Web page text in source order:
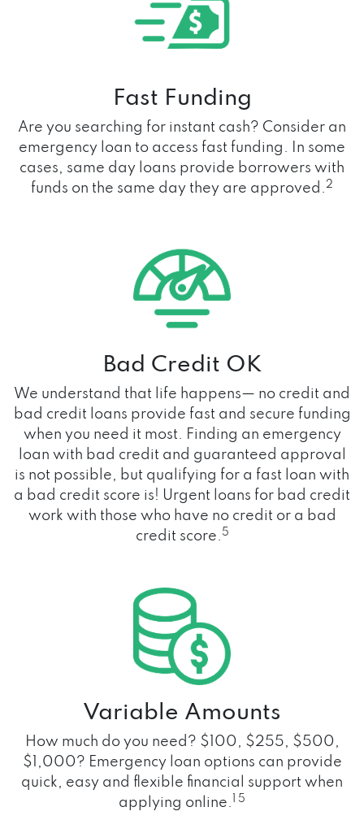
Fast Funding
Are you searching for instant cash? Consider an
emergency loan to access fast funding. In some
cases, same day loans provide borrowers with
funds on the same day they are approved.2
Bad Credit OK
We understand that life happens— no credit and
bad credit loans provide fast and secure funding
when you need it most. Finding an emergency
loan with bad credit and guaranteed approval
is not possible, but qualifying for a fast loan with
a bad credit score is! Urgent loans for bad credit
work with those who have no credit or a bad
credit score. 5
Variable Amounts
How much do you need? $100, $255, $500,
$1,000? Emergency loan options can provide
quick, easy and flexible financial support when
applying online.
1 5